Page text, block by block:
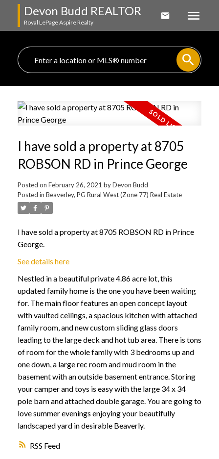
Devon Budd REALTOR
Royal LePage Aspire Realty
RSS
I have sold a property at 8705
ROBSON RD in Prince George
Posted on February 26, 2021 byDevon Budd
Posted in Beaverley, PG Rural West (Zone 77) Real Estate
I have sold a property at 8705 ROBSON RD in Prince
George.
See details here
Nestled in a beautiful private 4.86 acre lot, this
updated family home is the one you have been waiting
for. The main floor features an open concept layout
with vaulted ceilings, a spacious kitchen with attached
family room, and new custom sliding glass doors
leading to the large deck and hot tub area. There is tons
of room for the whole family with 3 bedrooms up and
one down, a large rec room and mud room in the
basement with an outside basement entrance. Storing
your camper and toys is easy with the large 34 x 34
pole barn and attached double garage. You are going to
love summer evenings enjoying your beautifully
landscaped yard in desirable Beaverly.